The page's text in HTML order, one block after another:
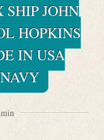
JOHN
HOPKINS
IN USA